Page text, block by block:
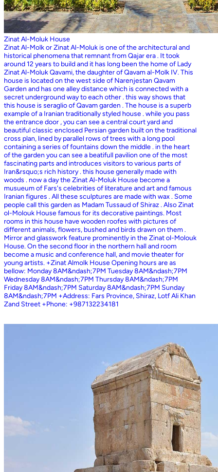
Zinat Al-Moluk House
Zinat Al-Molk or Zinat Al-Moluk is one of the architectural and
historical phenomena that remnant from Qajar era . It took
around 12 years to build and it has long been the home of Lady
Zinat Al-Moluk Qavami, the daughter of Qavam al-Molk IV. This
house is located on the west side of Narenjestan Qavam
Garden and has one alley distance which is connected with a
secret underground way to each other . this way shows that
this house is seraglio of Qavam garden . The house is a superb
example of a Iranian traditionally styled house . while you pass
the entrance door , you can see a central court yard and
beautiful classic enclosed Persian garden built on the traditional
cross plan, lined by parallel rows of trees with a long pool
containing a series of fountains down the middle . in the heart
of the garden you can see a beatifull pavilion one of the most
fascinating parts and introduces visitors to various parts of
Iran&rsquo;s rich history . this house generally made with
woods . now a day the Zinat Al-Moluk House become a
musueum of Fars's celebrities of literature and art and famous
Iranian figures . All these sculptures are made with wax . Some
people call this garden as Madam Tussaud of Shiraz . Also Zinat
ol-Molouk House famous for its decorative paintings. Most
rooms in this house have wooden roofes with pictures of
different animals, flowers, bushed and birds drawn on them .
Mirror and glasswork feature prominently in the Zinat ol-Molouk
House. On the second floor in the northern hall and room
become a music and conference hall, and movie theater for
young artists. +Zinat Almolk House Opening hours are as
bellow: Monday 8AM&ndash;7PM Tuesday 8AM&ndash;7PM
Wednesday 8AM&ndash;7PM Thursday 8AM&ndash;7PM
Friday 8AM&ndash;7PM Saturday 8AM&ndash;7PM Sunday
8AM&ndash;7PM +Address: Fars Province, Shiraz, Lotf Ali Khan
Zand Street +Phone: +987132234181